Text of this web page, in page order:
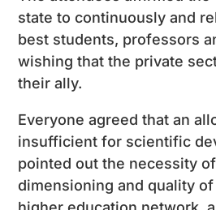
state to continuously and
best students, professors
wishing that the private
their ally.
Everyone agreed that an
insufficient for scientific
pointed out the necessity
dimensioning and quality